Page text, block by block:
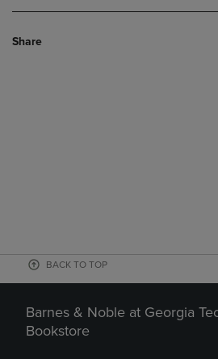
Share
BACK TO TOP
Barnes & Noble at Georgia
Bookstore